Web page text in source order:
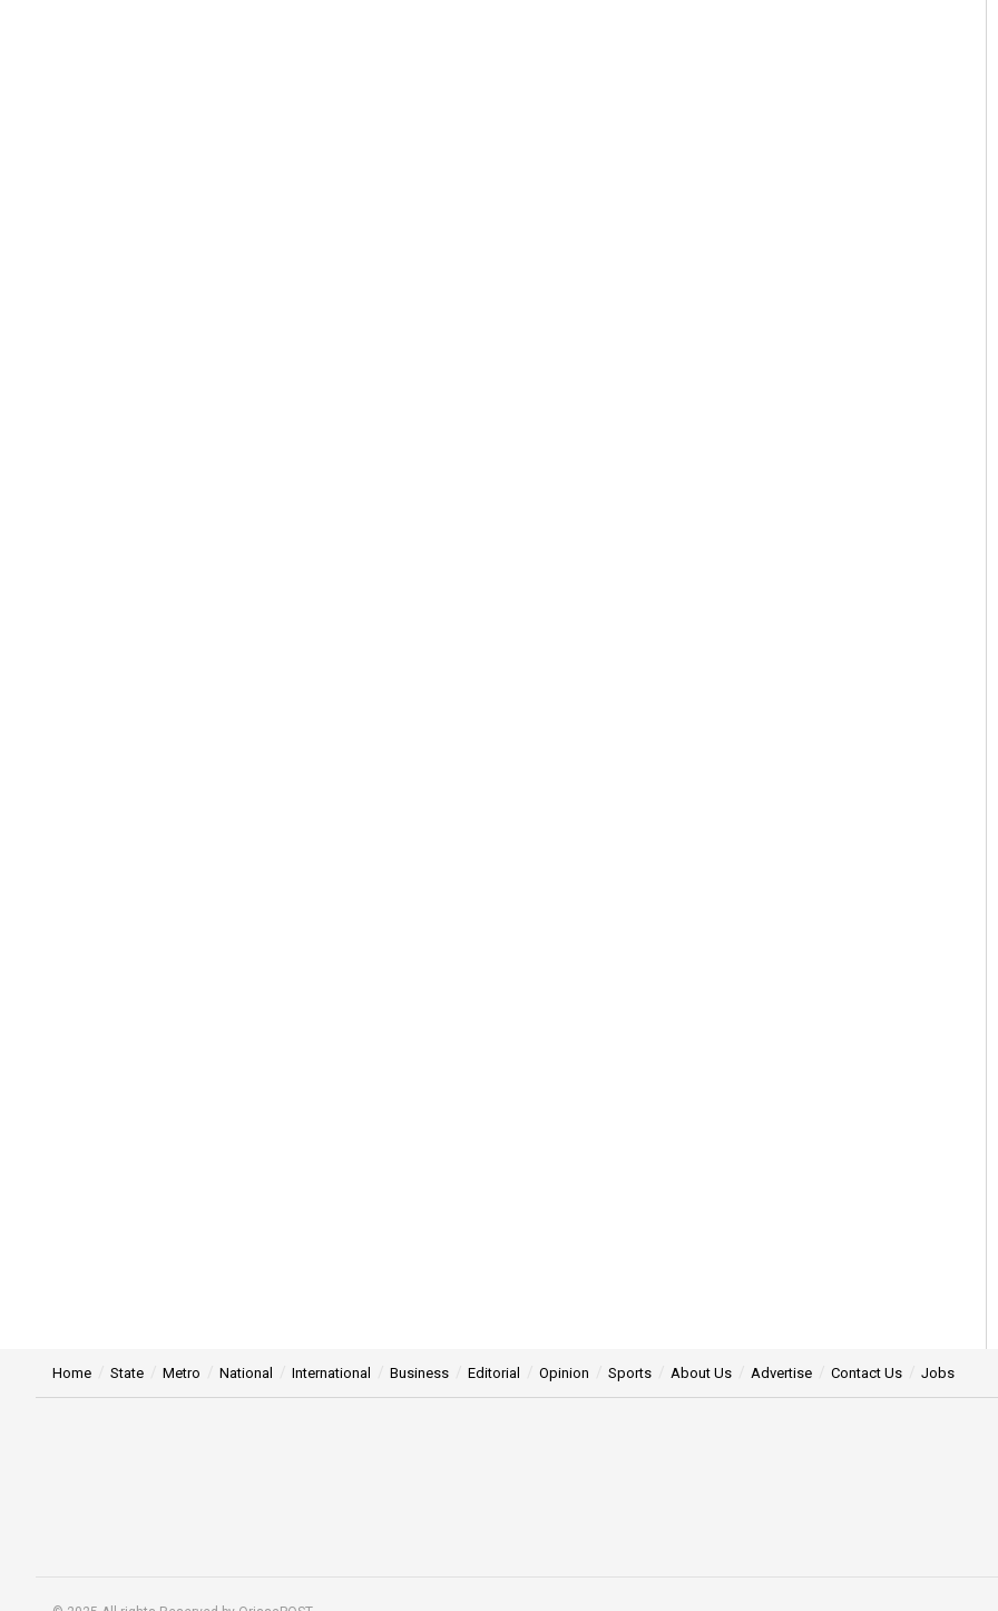
Home State Metro National International Business Editorial Opinion Sports About Us Advertise Contact Us Jobs